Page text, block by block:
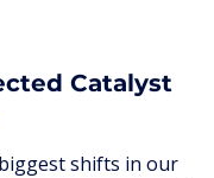
Catalyst
shifts in our